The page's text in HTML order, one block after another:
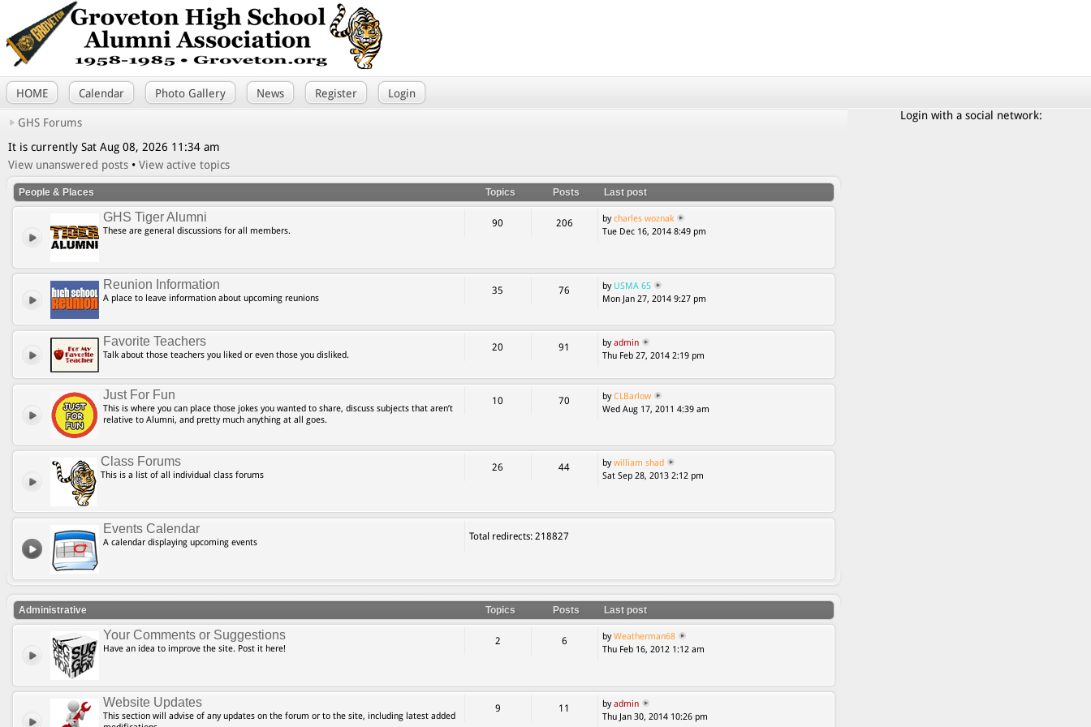
HOME Calendar Photo Gallery News Register Login
GHS Forums
It is currently Sat Aug 08, 2026 11:34 am
View unanswered posts • View active topics
People & Places Topics Posts Last post
GHS Tiger Alumni
These are general discussions for all members.
90 206 bycharles woznak
Tue Dec 16, 2014 8:49 pm
Reunion Information
A place to leave information about upcoming reunions
35 76 by USMA 65
Mon Jan 27, 2014 9:27 pm
Favorite Teachers
Talk about those teachers you liked or even those you disliked.
20 91 byadmin
Thu Feb 27, 2014 2:19 pm
Just For Fun
This is where you can place those jokes you wanted to share, discuss subjects that aren’t
relative to Alumni, and pretty much anything at all goes.
10 70 byCLBarlow
Wed Aug 17, 2011 4:39 am
Class Forums
This is a list of all individual class forums
26 44 bywilliam shad
Sat Sep 28, 2013 2:12 pm
Events Calendar
A calendar displaying upcoming events
Total redirects: 218827
Administrative Topics Posts Last post
Your Comments or Suggestions
Have an idea to improve the site. Post it here!
2 6 byWeatherman68
Thu Feb 16, 2012 1:12 am
Website Updates
This section will advise of any updates on the forum or to the site, including latest added
9 11 byadmin
Thu Jan 30, 2014 10:26 pm
Login with a social network: